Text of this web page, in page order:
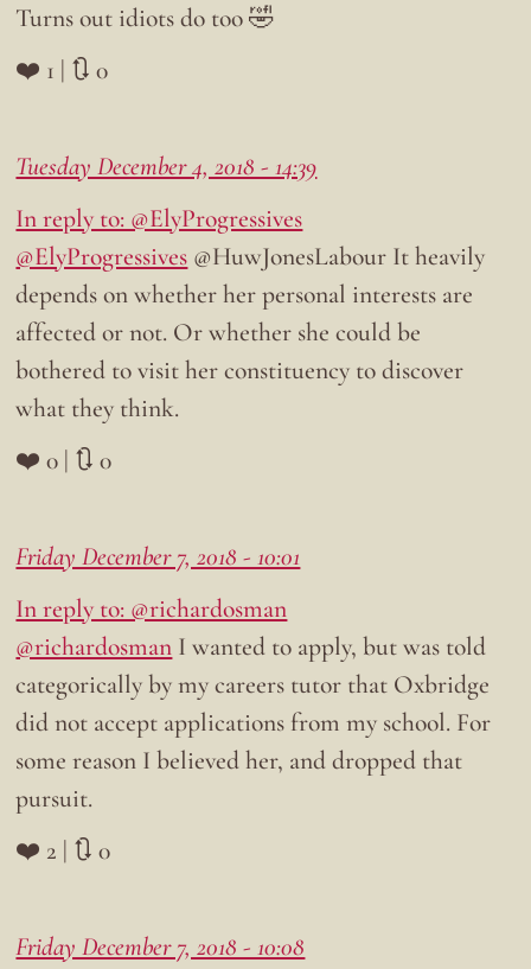
Turns out idiots do too 🤣
❤️ 1 | 🔃 0
Tuesday December 4, 2018 - 14:39
In reply to: @ElyProgressives
@ElyProgressives @HuwJonesLabour It heavily
depends on whether her personal interests are
affected or not. Or whether she could be
bothered to visit her constituency to discover
what they think.
❤️ 0 | 🔃 0
Friday December 7, 2018 - 10:01
In reply to: @richardosman
@richardosman I wanted to apply, but was told
categorically by my careers tutor that Oxbridge
did not accept applications from my school. For
some reason I believed her, and dropped that
pursuit.
❤️ 2 | 🔃 0
Friday December 7, 2018 - 10:08